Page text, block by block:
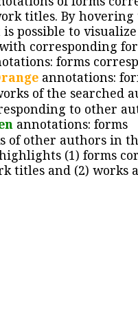
titles. By hovering
possible to
corresponding
forms
annotations:
of the searched
to other
annotations: forms
of other authors in
(1) forms
titles and (2) works